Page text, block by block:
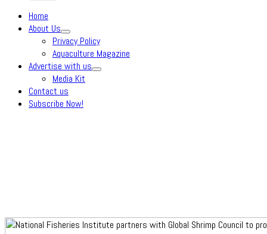
Home
About Us
Privacy Policy
Aquaculture Magazine
Advertise with us
Media Kit
Contact us
Subscribe Now!